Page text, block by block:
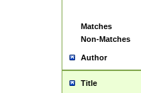
Matches
Non-Matches
Author
Title